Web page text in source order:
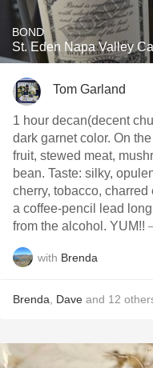
BOND
St. Eden Napa Valley
Tom Garland
1 hour decan(decent chunky/
dark garnet color. On the nose: Captivating notes of dark
fruit, stewed meat,
bean. Taste: silky, opulent, structured wine with dark
cherry, tobacco, charred
a coffee-pencil lead
from the alcohol. YUM!!
with Brenda
Brenda Dave and 12